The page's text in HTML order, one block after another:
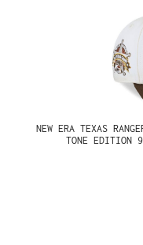
NEW ERA TEXAS
TONE EDITION